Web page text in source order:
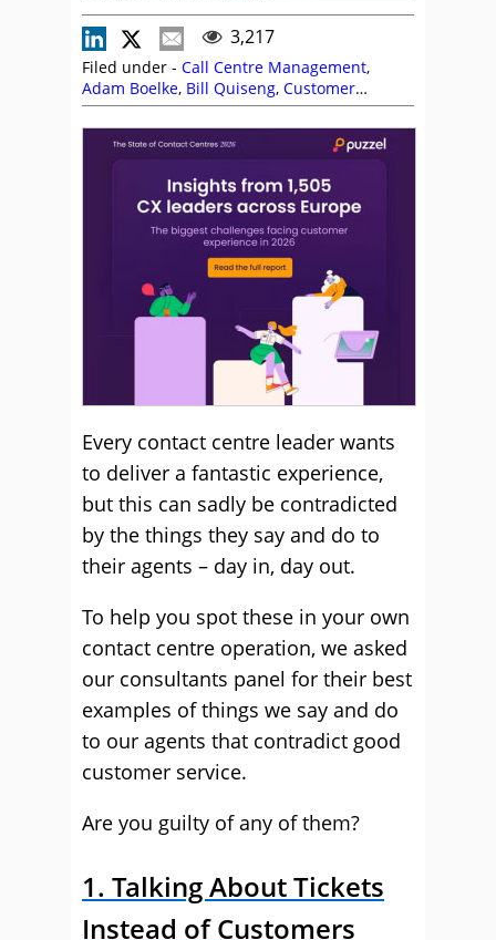
3,217
Filed under - Call Centre Management,
Adam Boelke, Bill Quiseng, Customer
Experience (CX),Dave Salisbury,Editor's
Picks,Garry Gormley,Leadership,
Management Strategies
Michael Clark,Mike
Nerys Corfield Rob Clarke
Team
Management,Top Story
Every contact centre leader wants
to deliver a fantastic experience,
but this can sadly be contradicted
by the things they say and do to
their agents – day in, day out.
To help you spot these in your own
contact centre operation, we asked
our consultants panel for their best
examples of things we say and do
to our agents that contradict good
customer service.
Are you guilty of any of them?
1. Talking About Tickets
Instead of Customers